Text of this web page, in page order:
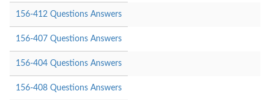
156-412 Questions Answers
156-407 Questions Answers
156-404 Questions Answers
156-408 Questions Answers